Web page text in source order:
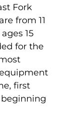
Fork
from 11
15
for the
first
beginning